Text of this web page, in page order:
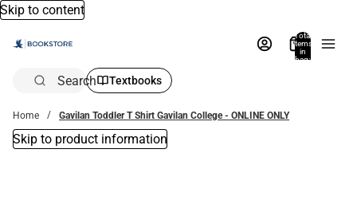
Skip to content
Total
items
in
bag:
Search Textbooks
Home Gavilan Toddler T Shirt Gavilan College - ONLINE ONLY
Skip to product information